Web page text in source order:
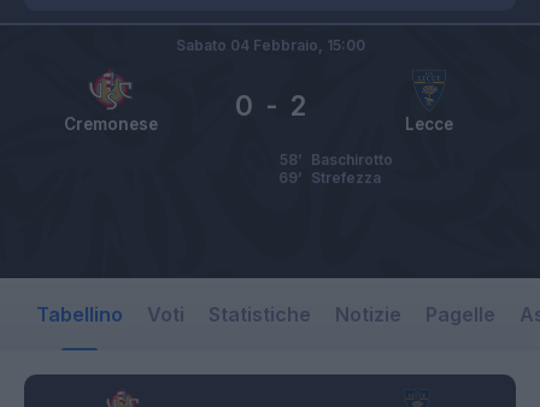
Cremonese Lecce
0 - 2
Sabato 04 Febbraio, 15:00
Baschirotto
58’
Strefezza
69’
Tabellino Voti Statistiche Notizie Pagelle